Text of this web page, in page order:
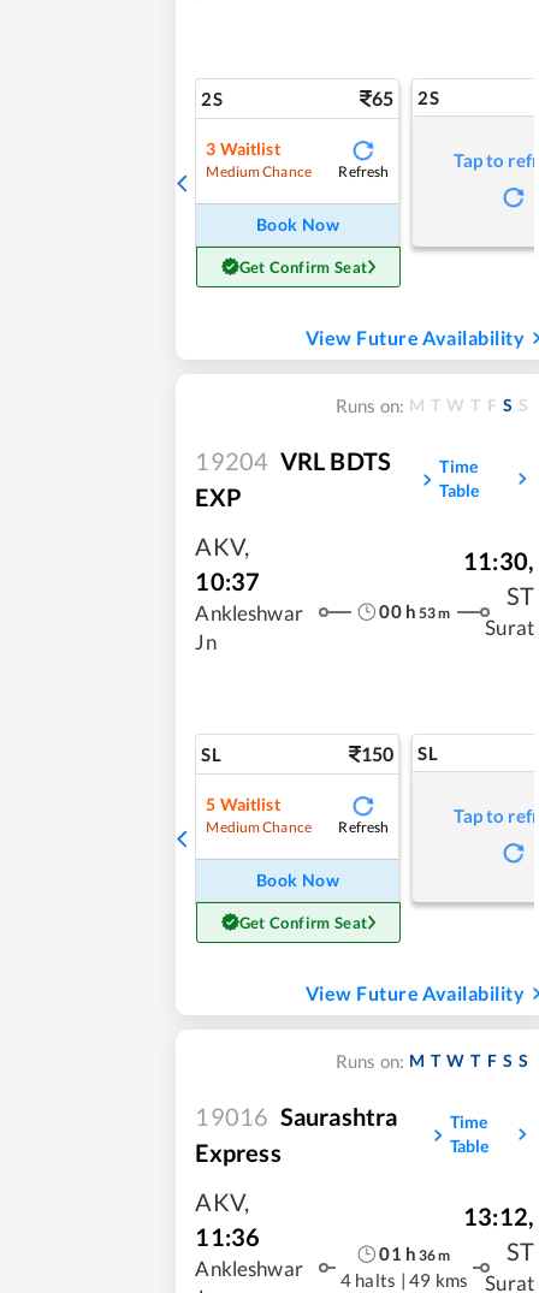
2S 65
3 Waitlist
Medium Chance Refresh
Book Now
Get Confirm Seat
2S
Tap to
View Future Availability
Runs on: M T W T F S S
19204 VRL BDTS
EXP
Time
Table
AKV,
10:37
Ankleshwar
Jn
00h 53m
11:30,
ST
Surat
SL 150
5 Waitlist
Medium Chance Refresh
Book Now
Get Confirm Seat
SL
Tap to
View Future Availability
Runs on: M T W T F S S
19016 Saurashtra
Express
Time
Table
AKV,
11:36
Ankleshwar
01 h 36m
4 halts | 49 kms
13:12,
ST
Surat